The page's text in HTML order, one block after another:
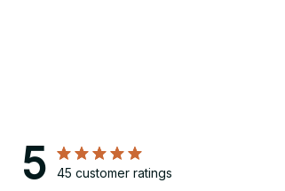
5 45 customer ratings